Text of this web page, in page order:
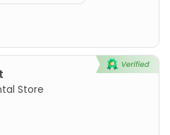
Store